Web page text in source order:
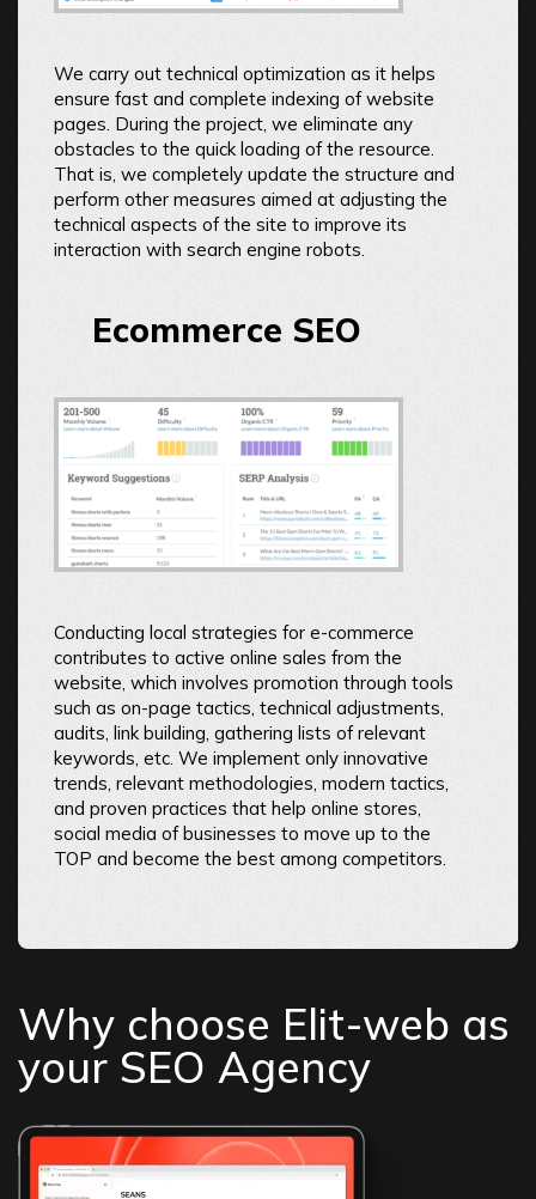
We carry out technical optimization as it helps
ensure fast and complete indexing of website
pages. During the project, we eliminate any
obstacles to the quick loading of the resource.
That is, we completely update the structure and
perform other measures aimed at adjusting the
technical aspects of the site to improve its
interaction with search engine robots.
Ecommerce SEO
Conducting local strategies for e-commerce
contributes to active online sales from the
website, which involves promotion through tools
such as on-page tactics, technical adjustments,
audits, link building, gathering lists of relevant
keywords, etc. We implement only innovative
trends, relevant methodologies, modern tactics,
and proven practices that help online stores,
social media of businesses to move up to the
TOP and become the best among competitors.
Why choose Elit-web as
your SEO Agency